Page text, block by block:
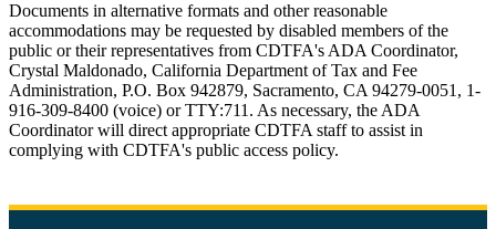
Documents in alternative formats and other reasonable
accommodations may be requested by disabled members of the
public or their representatives from CDTFA's ADA Coordinator,
Crystal Maldonado, California Department of Tax and Fee
Administration, P.O. Box 942879, Sacramento, CA 94279-0051, 1-
916-309-8400 (voice) or TTY:711. As necessary, the ADA
Coordinator will direct appropriate CDTFA staff to assist in
complying with CDTFA's public access policy.